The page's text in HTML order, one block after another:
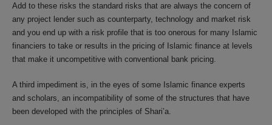
Add to these risks the standard risks that are always the concern of
any project lender such as counterparty, technology and market risk
and you end up with a risk profile that is too onerous for many Islamic
financiers to take or results in the pricing of Islamic finance at levels
that make it uncompetitive with conventional bank pricing.
A third impediment is, in the eyes of some Islamic finance experts
and scholars, an incompatibility of some of the structures that have
been developed with the principles of Shari’a.